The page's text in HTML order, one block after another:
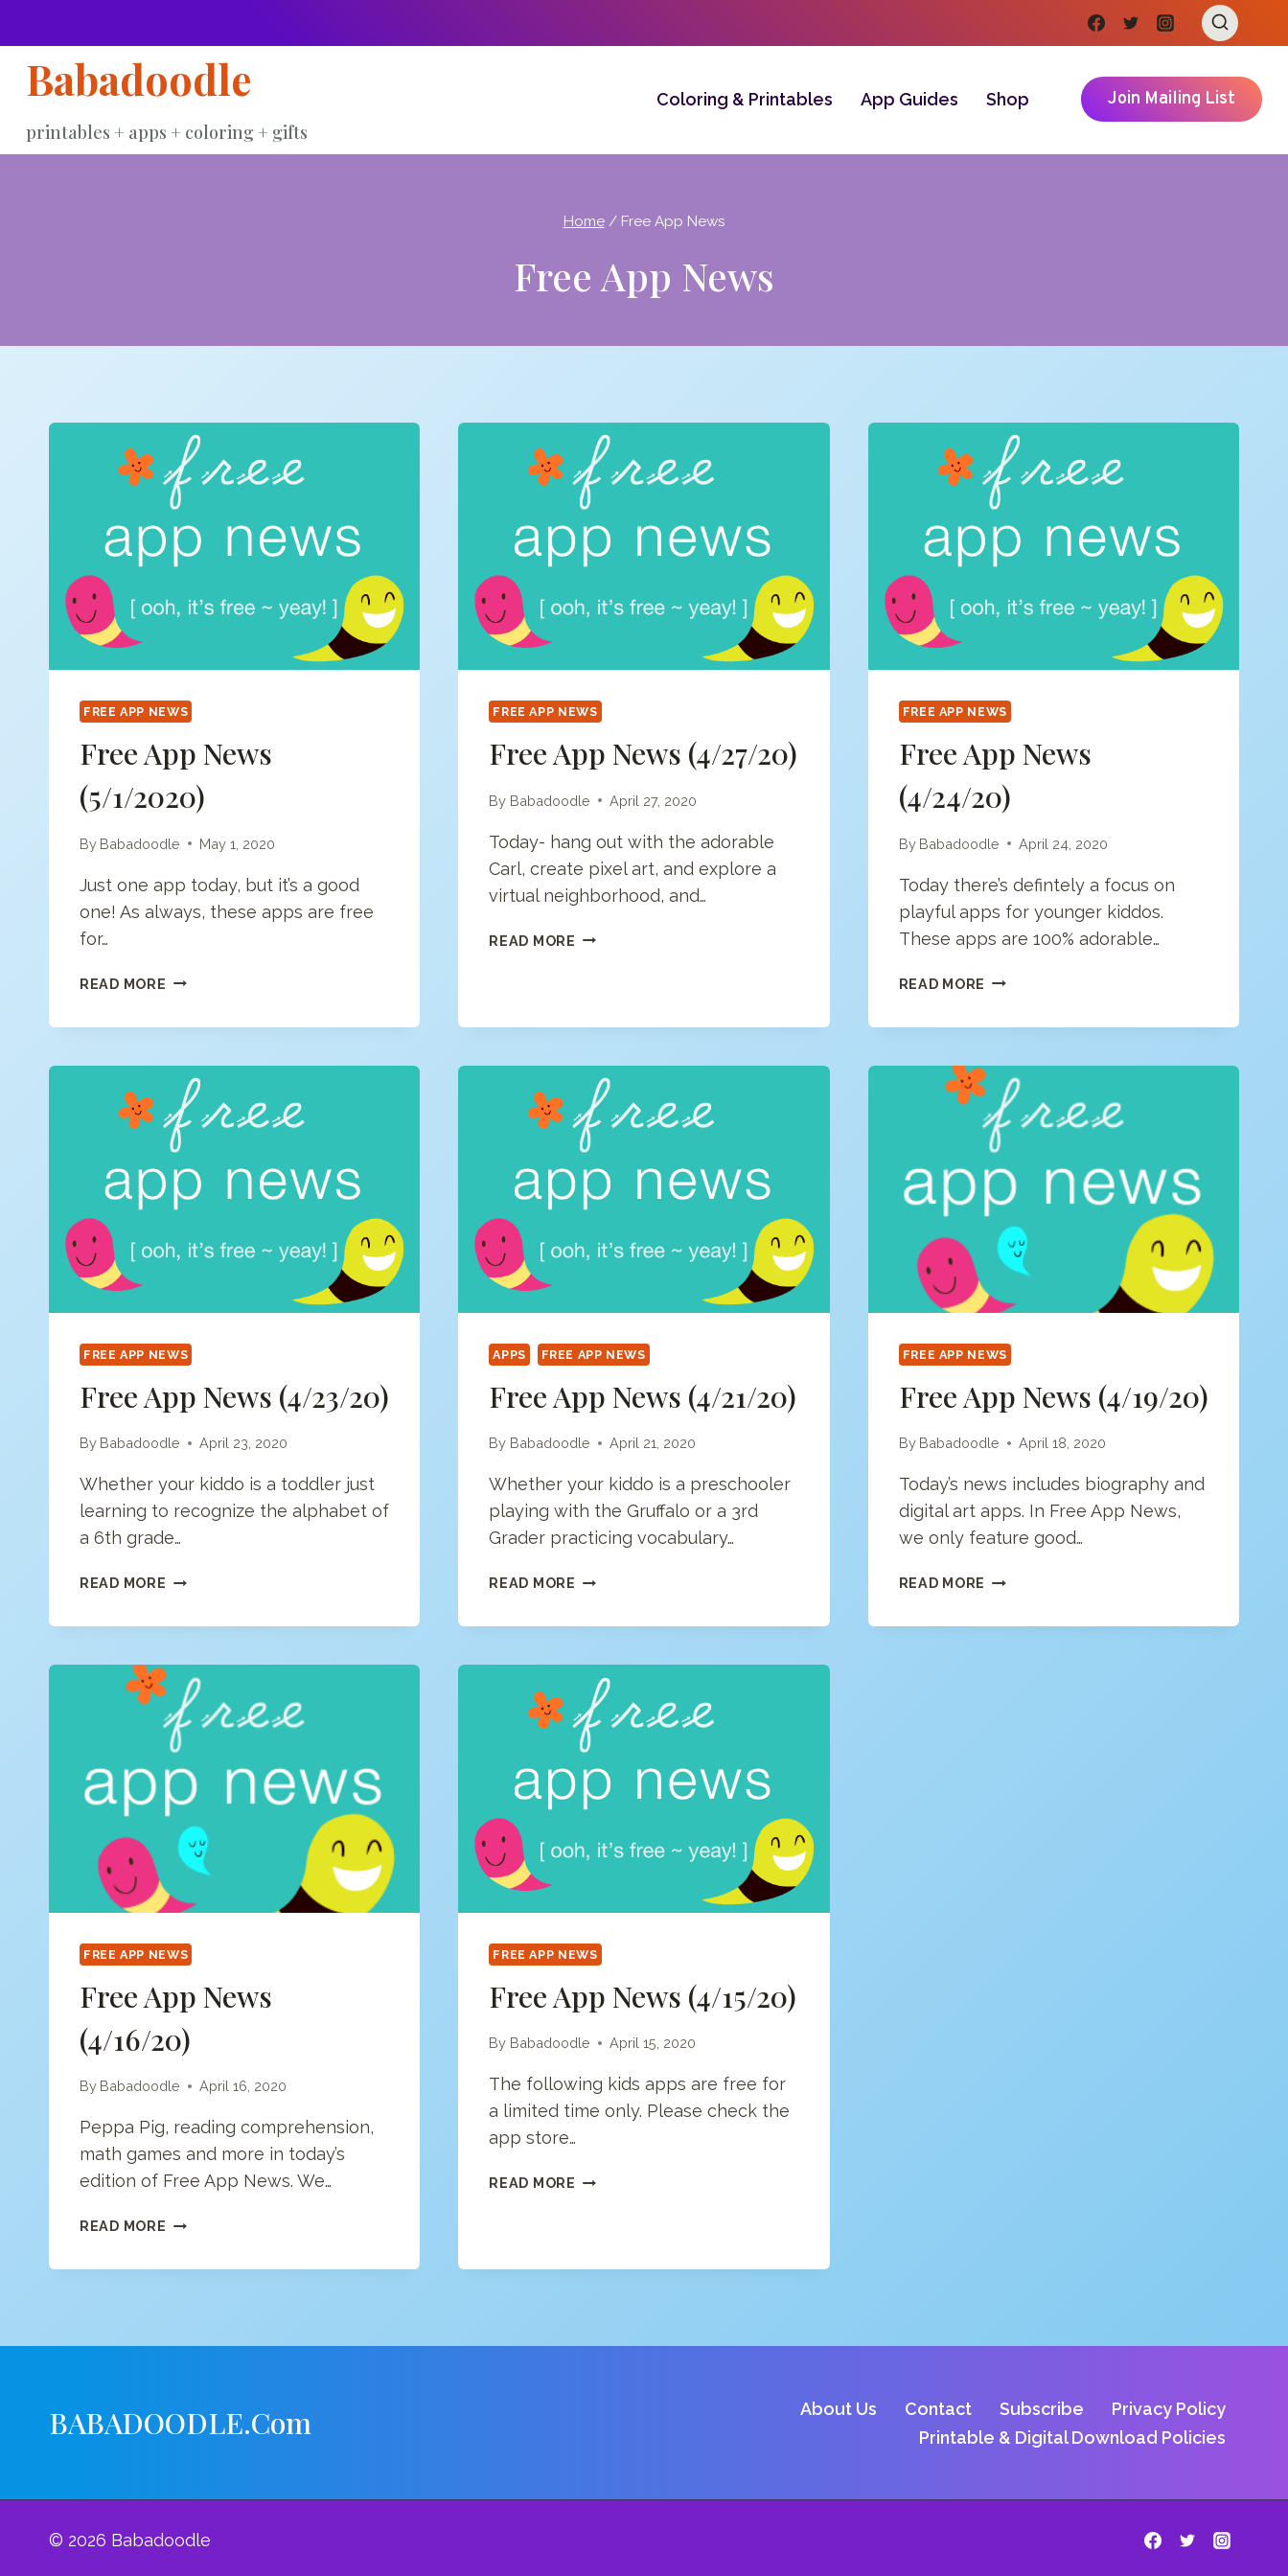
contentBabadoodle
printables + apps + coloring + gifts
Coloring & Printables App Guides Shop Join Mailing List
Home / Free App News
Free App News
FREE APP NEWS
Free App News
(5/1/2020)
By Babadoodle May 1, 2020
Just one app today, but it’s a good
one! As always, these apps are free
for…
READ MORE FREE
NEWS
FREE APP NEWS
Free App News (4/27/20)
By Babadoodle April 27, 2020
Today- hang out with the adorable
Carl, create pixel art, and explore a
virtual neighborhood, and…
READ MORE FREE
FREE APP NEWS
Free App News
(4/24/20)
By Babadoodle April 24, 2020
Today there’s defintely a focus on
playful apps for younger kiddos.
These apps are 100% adorable…
READ MORE FREE
NEWS
FREE APP NEWS
Free App News (4/23/20)
By Babadoodle April 23, 2020
Whether your kiddo is a toddler just
learning to recognize the alphabet of
a 6th grade…
READ MORE FREE
NEWS
APPS FREE APP NEWS
Free App News (4/21/20)
By Babadoodle April 21, 2020
Whether your kiddo is a preschooler
playing with the Gruffalo or a 3rd
Grader practicing vocabulary…
READ MORE FREE
NEWS
FREE APP NEWS
Free App News (4/19/20)
By Babadoodle April 18, 2020
Today’s news includes biography and
digital art apps. In Free App News,
we only feature good…
READ MORE FREE
NEWS
FREE APP NEWS
Free App News
(4/16/20)
By Babadoodle April 16, 2020
Peppa Pig, reading comprehension,
math games and more in today’s
edition of Free App News. We…
READ MORE FREE
NEWS
FREE APP NEWS
Free App News (4/15/20)
By Babadoodle April 15, 2020
The following kids apps are free for
a limited time only. Please check the
app store…
READ MORE FREE
BABADOODLE.com About Us Contact Subscribe
Privacy Policy
Printable & Digital Download Policies
© 2026 Babadoodle